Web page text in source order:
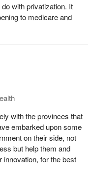
with privatization. It
to medicare and
with the provinces that
embarked upon some
on their side, not
but help them and
innovation, for the best